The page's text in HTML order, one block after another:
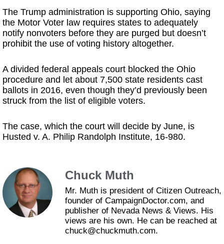
The Trump administration is supporting Ohio, saying
the Motor Voter law requires states to adequately
notify nonvoters before they are purged but doesn’t
prohibit the use of voting history altogether.
A divided federal appeals court blocked the Ohio
procedure and let about 7,500 state residents cast
ballots in 2016, even though they’d previously been
struck from the list of eligible voters.
The case, which the court will decide by June, is
Husted v. A. Philip Randolph Institute, 16-980.
Chuck Muth
Mr. Muth is president of Citizen Outreach,
founder of CampaignDoctor.com, and
publisher of Nevada News & Views. His
views are his own. He can be reached at
chuck@chuckmuth.com.